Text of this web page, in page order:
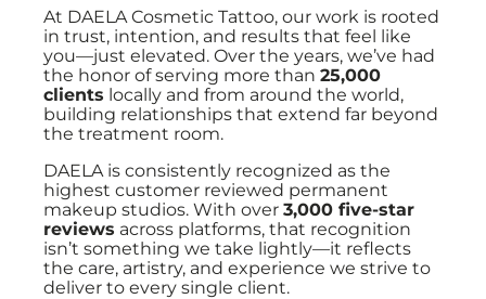
At DAELA Cosmetic Tattoo, our work is rooted
in trust, intention, and results that feel like
you—just elevated. Over the years, we’ve had
the honor of serving more than 25,000
clients locally and from around the world,
building relationships that extend far beyond
the treatment room.
DAELA is consistently recognized as the
highest customer reviewed permanent
makeup studios. With over 3,000 five-star
reviews across platforms, that recognition
isn’t something we take lightly—it reflects
the care, artistry, and experience we strive to
deliver to every single client.